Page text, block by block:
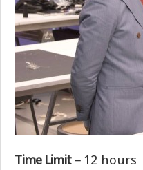
Time Limit –12 hours